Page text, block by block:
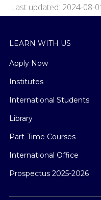
Last updated: 2024-08-
LEARN WITH US
Apply Now
Institutes
International Students
Library
Part-Time Courses
International Office
Prospectus 2025-2026